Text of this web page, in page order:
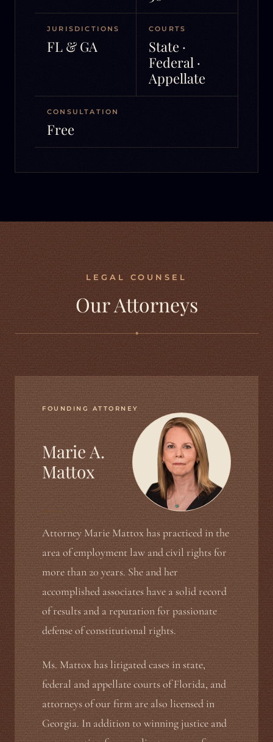
JURISDICTIONS
FL & GA
COURTS
State ·
Federal ·
Appellate
CONSULTATION
Free
LEGAL COUNSEL
Our Attorneys
◆
FOUNDING ATTORNEY
Marie A.
Mattox
Attorney Marie Mattox has practiced in the
area of employment law and civil rights for
more than 20 years. She and her
accomplished associates have a solid record
of results and a reputation for passionate
defense of constitutional rights.
Ms. Mattox has litigated cases in state,
federal and appellate courts of Florida, and
attorneys of our firm are also licensed in
Georgia. In addition to winning justice and